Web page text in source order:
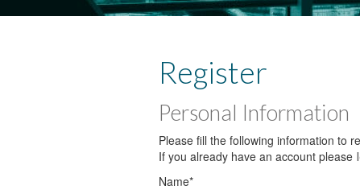
Register
Personal Information
Please fill the following information to
If you already have an account please
Name*